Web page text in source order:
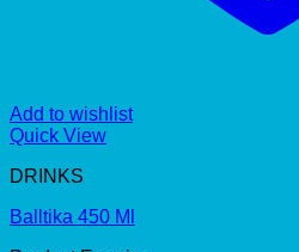
Add to wishlist
Quick View
DRINKS
Balltika 450 Ml